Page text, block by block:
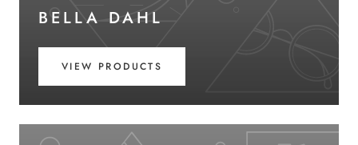
BELLA DAHL
VIEW PRODUCTS